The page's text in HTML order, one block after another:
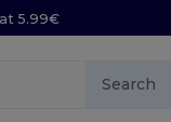
5.99€
Search